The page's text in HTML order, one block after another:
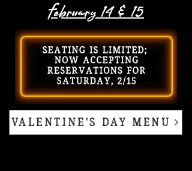
February 14 & 15
VALENTINE'S DAY MENU